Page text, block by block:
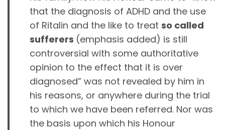
that the diagnosis of ADHD and the use
of Ritalin and the like to treat so called
sufferers (emphasis added) is still
controversial with some authoritative
opinion to the effect that it is over
diagnosed” was not revealed by him in
his reasons, or anywhere during the trial
to which we have been referred. Nor was
the basis upon which his Honour